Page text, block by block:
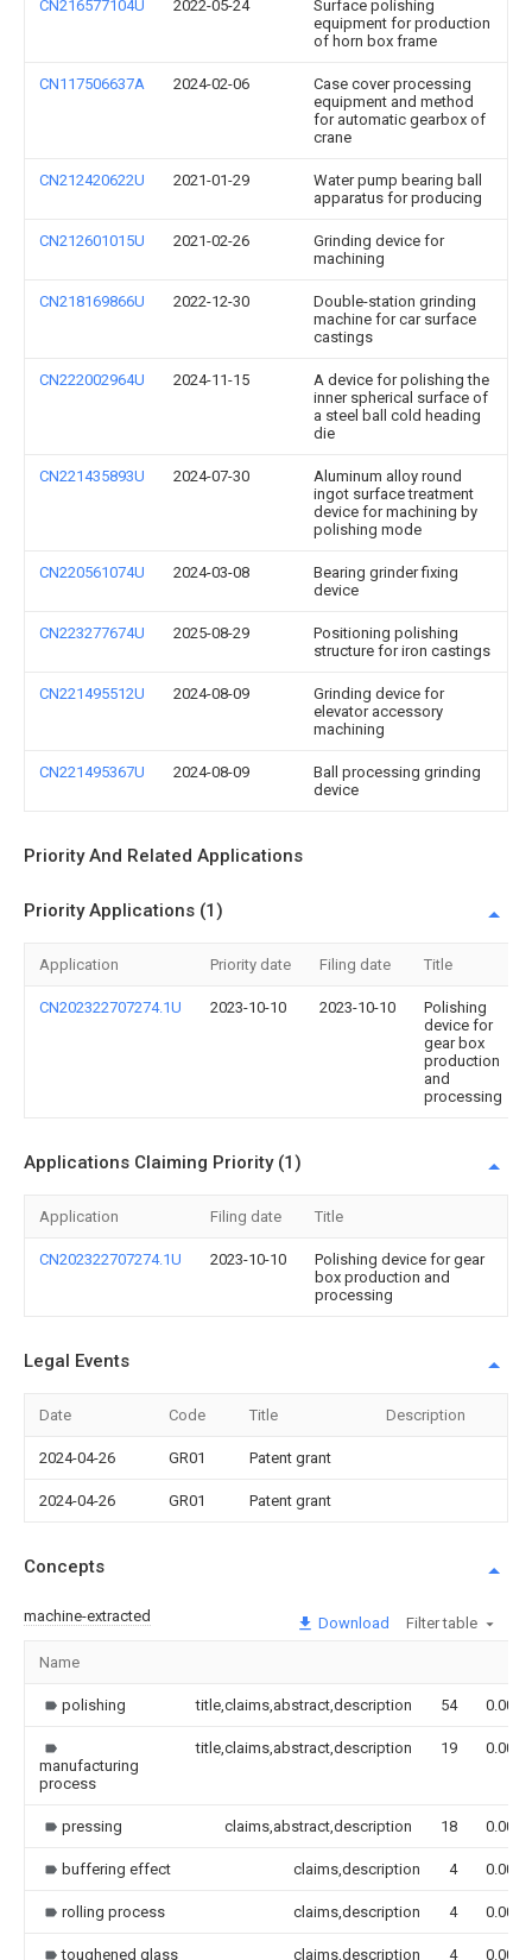
CN216577104U 2022-05-24
Surface polishing
equipment for production
of horn box frame
CN117506637A 2024-02-06
Case cover processing
equipment and method
for automatic gearbox of
crane
CN212420622U 2021-01-29
Water pump bearing ball
apparatus for producing
CN212601015U 2021-02-26
Grinding device for
machining
CN218169866U 2022-12-30
Double-station grinding
machine for car surface
castings
CN222002964U 2024-11-15
A device for polishing the
inner spherical surface of
a steel ball cold heading
die
CN221435893U 2024-07-30
Aluminum alloy round
ingot surface treatment
device for machining by
polishing mode
CN220561074U 2024-03-08
Bearing grinder fixing
device
CN223277674U 2025-08-29
Positioning polishing
structure for iron castings
CN221495512U 2024-08-09
Grinding device for
elevator accessory
machining
CN221495367U 2024-08-09
Ball processing grinding
device
Priority And Related Applications
Priority Applications (1)
Application Priority date Filing date Title
CN202322707274.1U 2023-10-10 2023-10-10
Polishing
device for
gear box
production
and
processing
Applications Claiming Priority (1)
Application Filing date Title
CN202322707274.1U 2023-10-10
Polishing device for gear
box production and
processing
Legal Events
Date Code Title Description
2024-04-26 GR01 Patent grant
2024-04-26 GR01 Patent grant
Concepts
machine-extracted Download Filter table
Name
polishing title,claims,abstract,description 54 0.000
manufacturing
process
title,claims,abstract,description 19 0.000
pressing claims,abstract,description 18 0.000
buffering effect claims,description 4 0.000
rolling process claims,description 4 0.000
toughened glass claims,description 4 0.000